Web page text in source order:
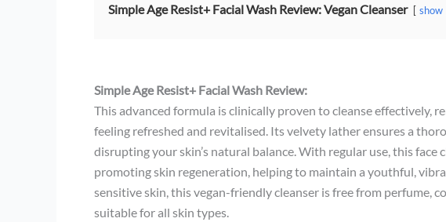
Simple Age Resist+ Facial Wash Review: Vegan Cleanser show
Simple Age Resist+ Facial Wash Review:
This advanced formula is clinically proven to cleanse effectively,
feeling refreshed and revitalised. Its velvety lather ensures a
disrupting your skin’s natural balance. With regular use, this face
promoting skin regeneration, helping to maintain a youthful,
sensitive skin, this vegan-friendly cleanser is free from perfume,
suitable for all skin types.